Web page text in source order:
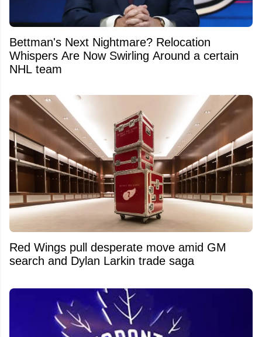
Bettman's Next Nightmare? Relocation
Whispers Are Now Swirling Around a certain
NHL team
Red Wings pull desperate move amid GM
search and Dylan Larkin trade saga